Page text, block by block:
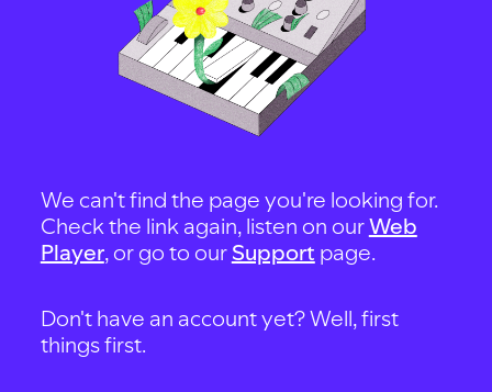
We can't find the page you're looking for.
Check the link again, listen on ourWeb
Player, or go to our Support page.
Don't have an account yet? Well, first
things first.